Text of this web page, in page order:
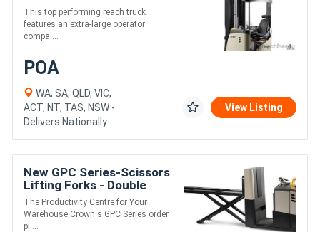
This top performing reach truck
features an extra-large operator
compa....
POA
WA, SA, QLD, VIC,
ACT, NT, TAS, NSW -
Delivers Nationally
View Listing
New GPC Series-Scissors
Lifting Forks - Double
Pallet
The Productivity Centre for Your
Warehouse Crown s GPC Series order
pi....